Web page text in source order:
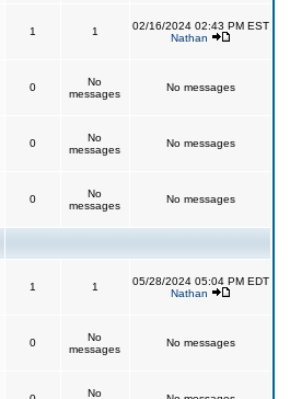
1 1
02/16/2024 02:43 PM EST
Nathan
0
No
messages
No messages
0
No
messages
No messages
0
No
messages
No messages
1 1
05/28/2024 05:04 PM EDT
Nathan
0
No
messages
No messages
No